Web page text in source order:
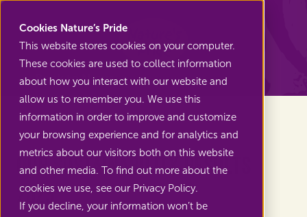
Cookies Nature’s Pride
This website stores cookies on your computer.
These cookies are used to collect information
about how you interact with our website and
allow us to remember you. We use this
information in order to improve and customize
your browsing experience and for analytics and
metrics about our visitors both on this website
and other media. To find out more about the
cookies we use, see our Privacy Policy.
If you decline, your information won’t be
Back to News
Our Sustainability Results
2025